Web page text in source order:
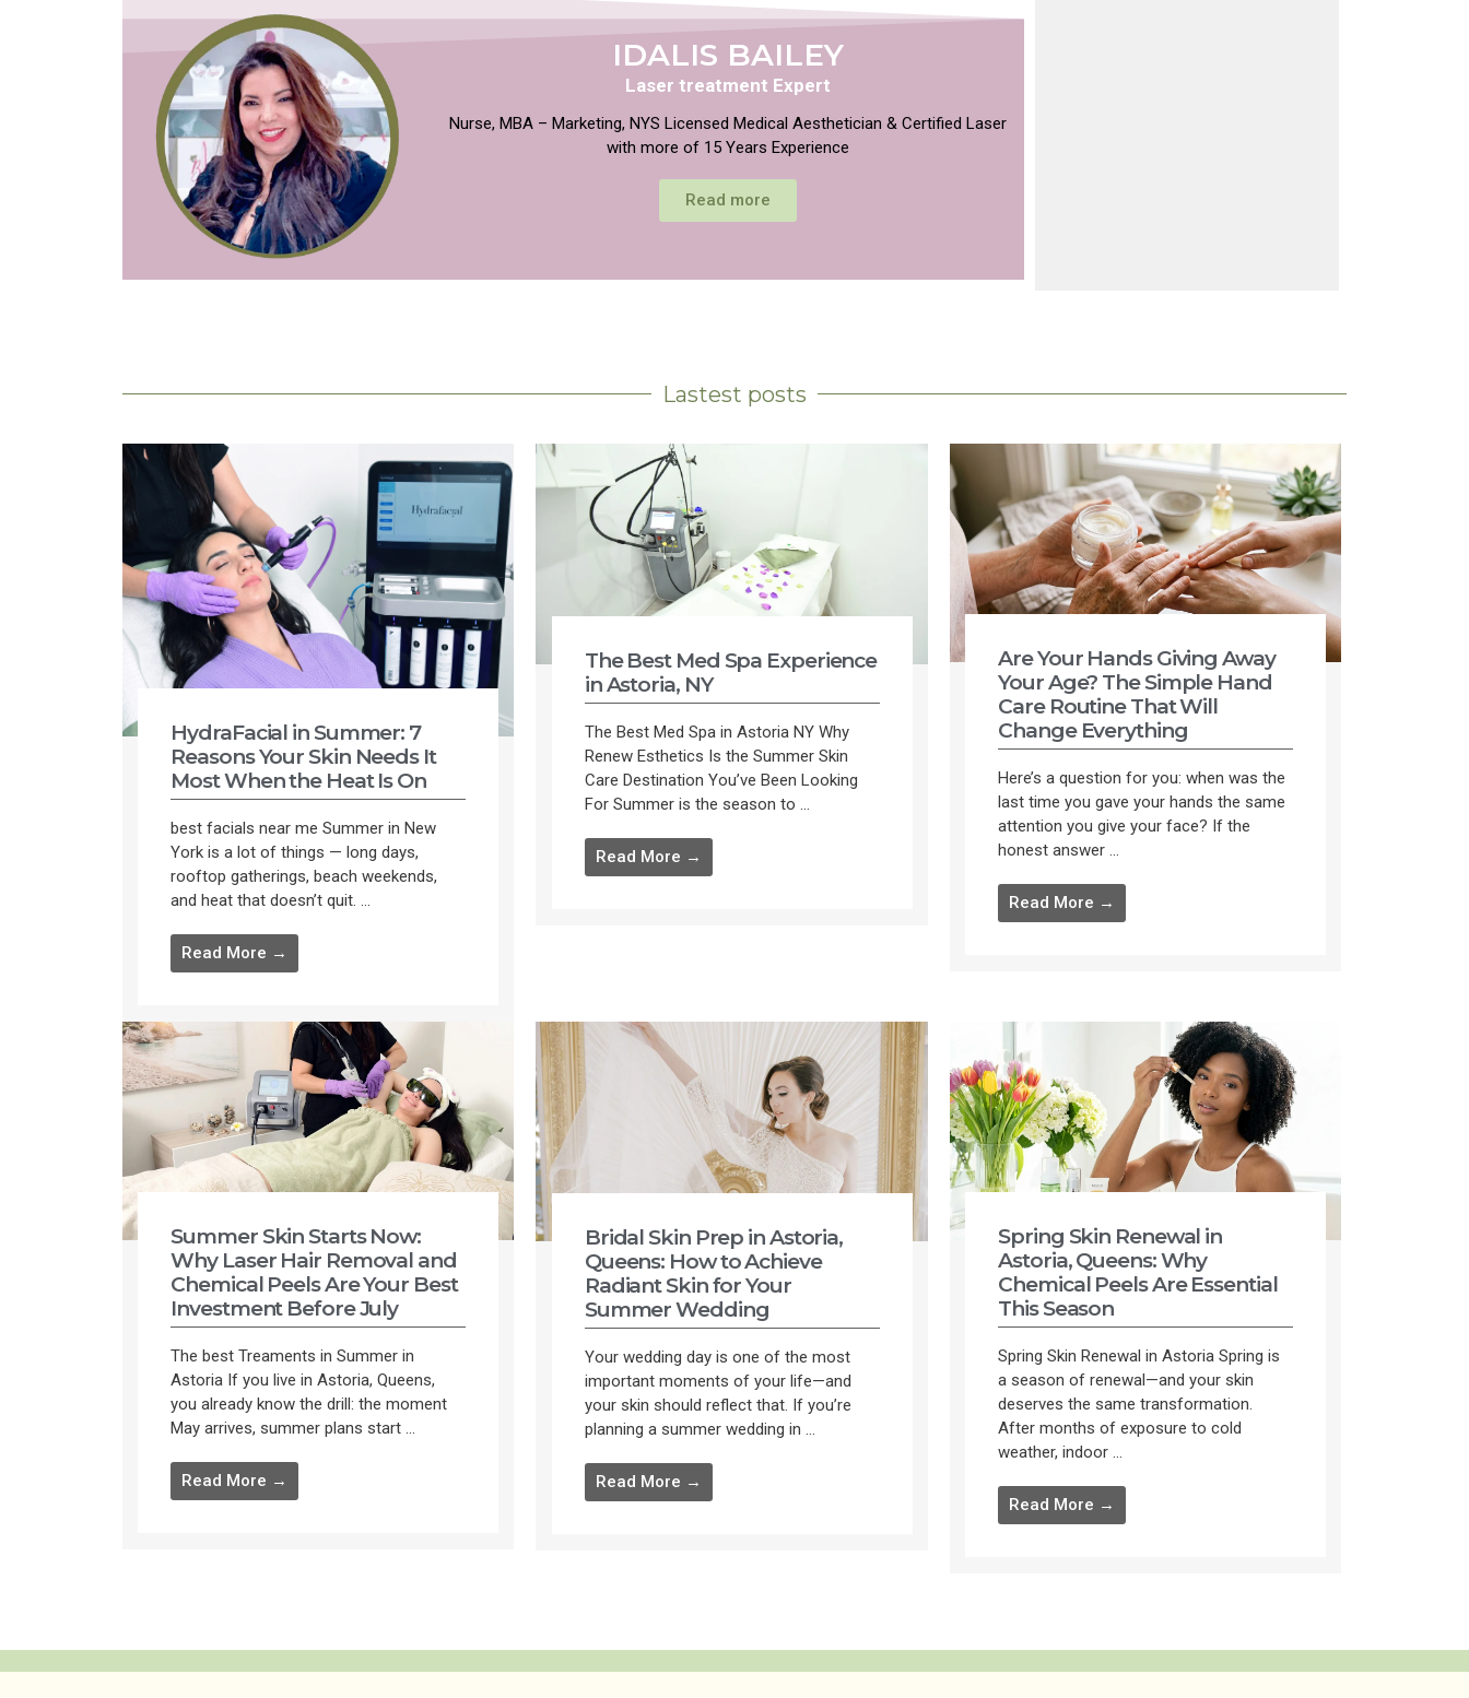
IDALIS BAILEY
Laser treatment Expert
Nurse, MBA – Marketing, NYS Licensed Medical Aesthetician & Certified Laser
with more of 15 Years Experience
Read more
Lastest posts
HydraFacial in Summer: 7
Reasons Your Skin Needs It
Most When the Heat Is On
best facials near me Summer in New
York is a lot of things — long days,
rooftop gatherings, beach weekends,
and heat that doesn’t quit. ...
Read More →
The Best Med Spa Experience
in Astoria, NY
The Best Med Spa in Astoria NY Why
Renew Esthetics Is the Summer Skin
Care Destination You’ve Been Looking
For Summer is the season to ...
Read More →
Are Your Hands Giving Away
Your Age? The Simple Hand
Care Routine That Will
Change Everything
Here’s a question for you: when was the
last time you gave your hands the same
attention you give your face? If the
honest answer ...
Read More →
Summer Skin Starts Now:
Why Laser Hair Removal and
Chemical Peels Are Your Best
Investment Before July
The best Treaments in Summer in
Astoria If you live in Astoria, Queens,
you already know the drill: the moment
May arrives, summer plans start ...
Read More →
Bridal Skin Prep in Astoria,
Queens: How to Achieve
Radiant Skin for Your
Summer Wedding
Your wedding day is one of the most
important moments of your life—and
your skin should reflect that. If you’re
planning a summer wedding in ...
Read More →
Spring Skin Renewal in
Astoria, Queens: Why
Chemical Peels Are Essential
This Season
Spring Skin Renewal in Astoria Spring is
a season of renewal—and your skin
deserves the same transformation.
After months of exposure to cold
weather, indoor ...
Read More →